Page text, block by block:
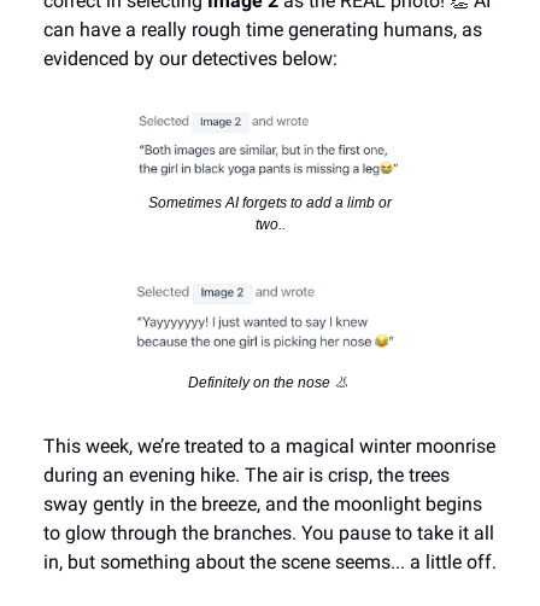
can have a really rough time generating humans, as
evidenced by our detectives below:
Sometimes AI forgets to add a limb or
two..
Definitely on the nose 👃
This week, we’re treated to a magical winter moonrise
during an evening hike. The air is crisp, the trees
sway gently in the breeze, and the moonlight begins
to glow through the branches. You pause to take it all
in, but something about the scene seems... a little off.